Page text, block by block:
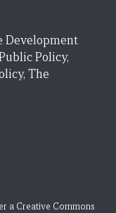
Development
Policy,
The
a Creative Commons